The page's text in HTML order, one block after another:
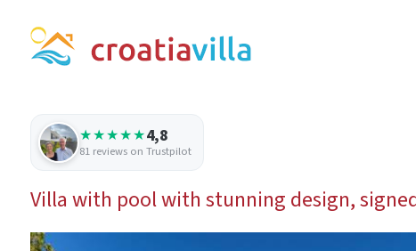
★★★★★4,8
81 reviews on Trustpilot
Villa with pool with stunning design,